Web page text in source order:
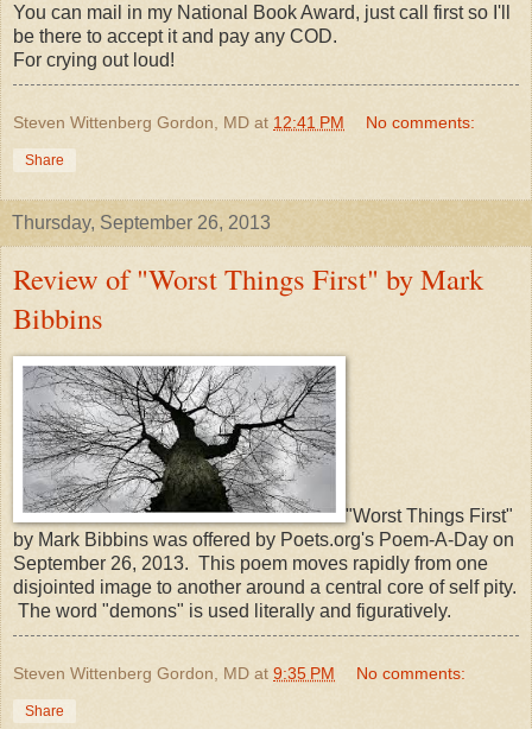
You can mail in my National Book Award, just call first so I'll
be there to accept it and pay any COD.
For crying out loud!
Steven Wittenberg Gordon, MD at 12:41 PM No comments:
Share
Thursday, September 26, 2013
Review of "Worst Things First" by Mark
Bibbins
"Worst Things First"
by Mark Bibbins was offered by Poets.org's Poem-A-Day on
September 26, 2013. This poem moves rapidly from one
disjointed image to another around a central core of self pity.
The word "demons" is used literally and figuratively.
Steven Wittenberg Gordon, MD at 9:35 PM No comments:
Share